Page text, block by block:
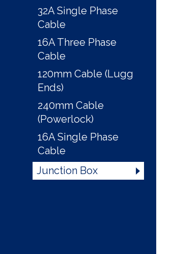
32A Single Phase
Cable
16A Three Phase
Cable
120mm Cable (Lugg
Ends)
240mm Cable
(Powerlock)
16A Single Phase
Cable
Junction Box